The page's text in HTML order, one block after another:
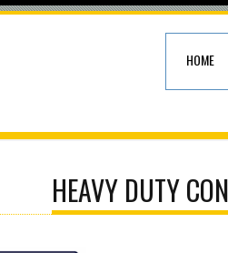
HOME
HEAVY DUTY